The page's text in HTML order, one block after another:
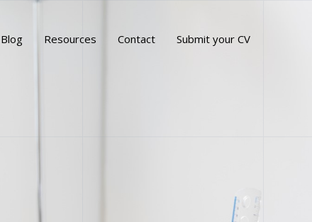
Blog Resources Contact Submit your CV